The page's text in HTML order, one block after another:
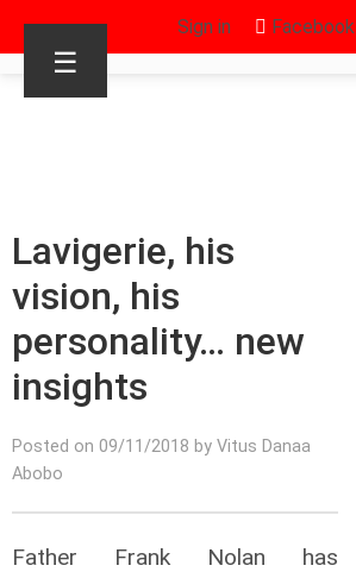
Sign in Facebook
☰
Lavigerie, his
vision, his
personality… new
insights
Posted on 09/11/2018 by Vitus Danaa
Abobo
Father Frank Nolan has